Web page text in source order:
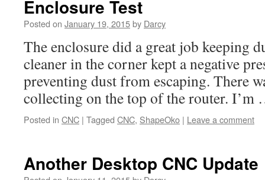
Enclosure Test
Posted on January 19, 2015by Darcy
The enclosure did a great job keeping
cleaner in the corner kept a negative
preventing dust from escaping. There
collecting on the top of the router.
Posted in CNC | Tagged CNC, ShapeOko | Leave a comment
Another Desktop CNC Update